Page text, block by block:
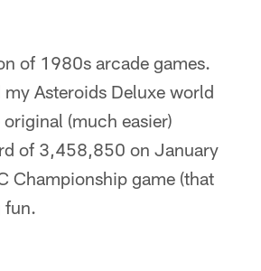
of 1980s arcade games.
Asteroids Deluxe world
(much easier)
of 3,458,850 on January
Championship game (that
fun.